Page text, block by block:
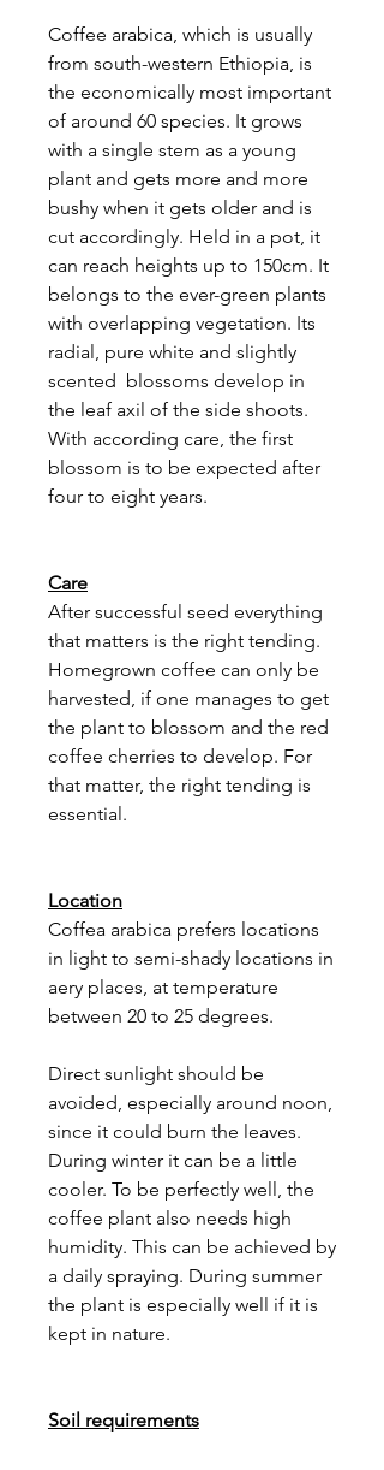
Coffee arabica, which is usually
from south-western Ethiopia, is
the economically most important
of around 60 species. It grows
with a single stem as a young
plant and gets more and more
bushy when it gets older and is
cut accordingly. Held in a pot, it
can reach heights up to 150cm. It
belongs to the ever-green plants
with overlapping vegetation. Its
radial, pure white and slightly
scented blossoms develop in
the leaf axil of the side shoots.
With according care, the first
blossom is to be expected after
four to eight years.
Care
After successful seed everything
that matters is the right tending.
Homegrown coffee can only be
harvested, if one manages to get
the plant to blossom and the red
coffee cherries to develop. For
that matter, the right tending is
essential.
Location
Coffea arabica prefers locations
in light to semi-shady locations in
aery places, at temperature
between 20 to 25 degrees.
Direct sunlight should be
avoided, especially around noon,
since it could burn the leaves.
During winter it can be a little
cooler. To be perfectly well, the
coffee plant also needs high
humidity. This can be achieved by
a daily spraying. During summer
the plant is especially well if it is
kept in nature.
Soil requirements